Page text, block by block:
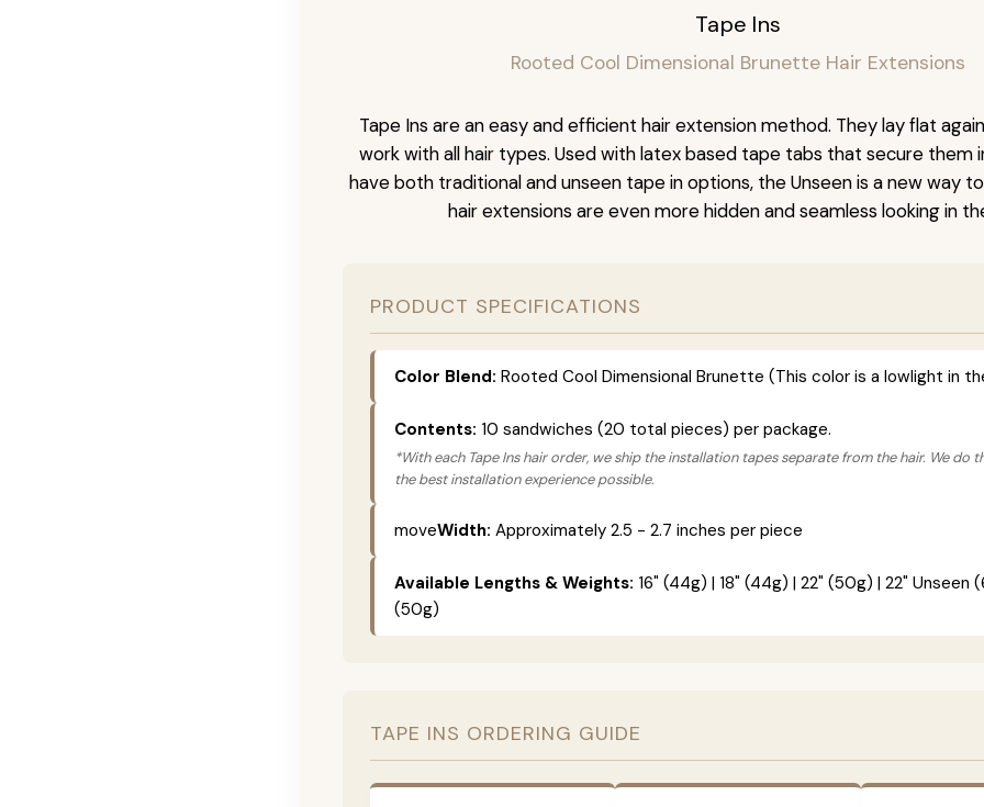
Tape Ins
Rooted Cool Dimensional Brunette Hair Extensions
Tape Ins are an easy and efficient hair extension method. They lay flat
work with all hair types. Used with latex based tape tabs that secure them
have both traditional and unseen tape in options, the Unseen is a new way
hair extensions are even more hidden and seamless looking in
PRODUCT SPECIFICATIONS
Color Blend: Rooted Cool Dimensional Brunette (This color is a lowlight in
Contents: 10 sandwiches (20 total pieces) per package.
*With each Tape Ins hair order, we ship the installation tapes separate from the hair. We do
the best installation experience possible.
moveWidth: Approximately 2.5 - 2.7 inches per piece
Available Lengths & Weights: 16" (44g) | 18" (44g) | 22" (50g) | 22" Unseen
(50g)
TAPE INS ORDERING GUIDE